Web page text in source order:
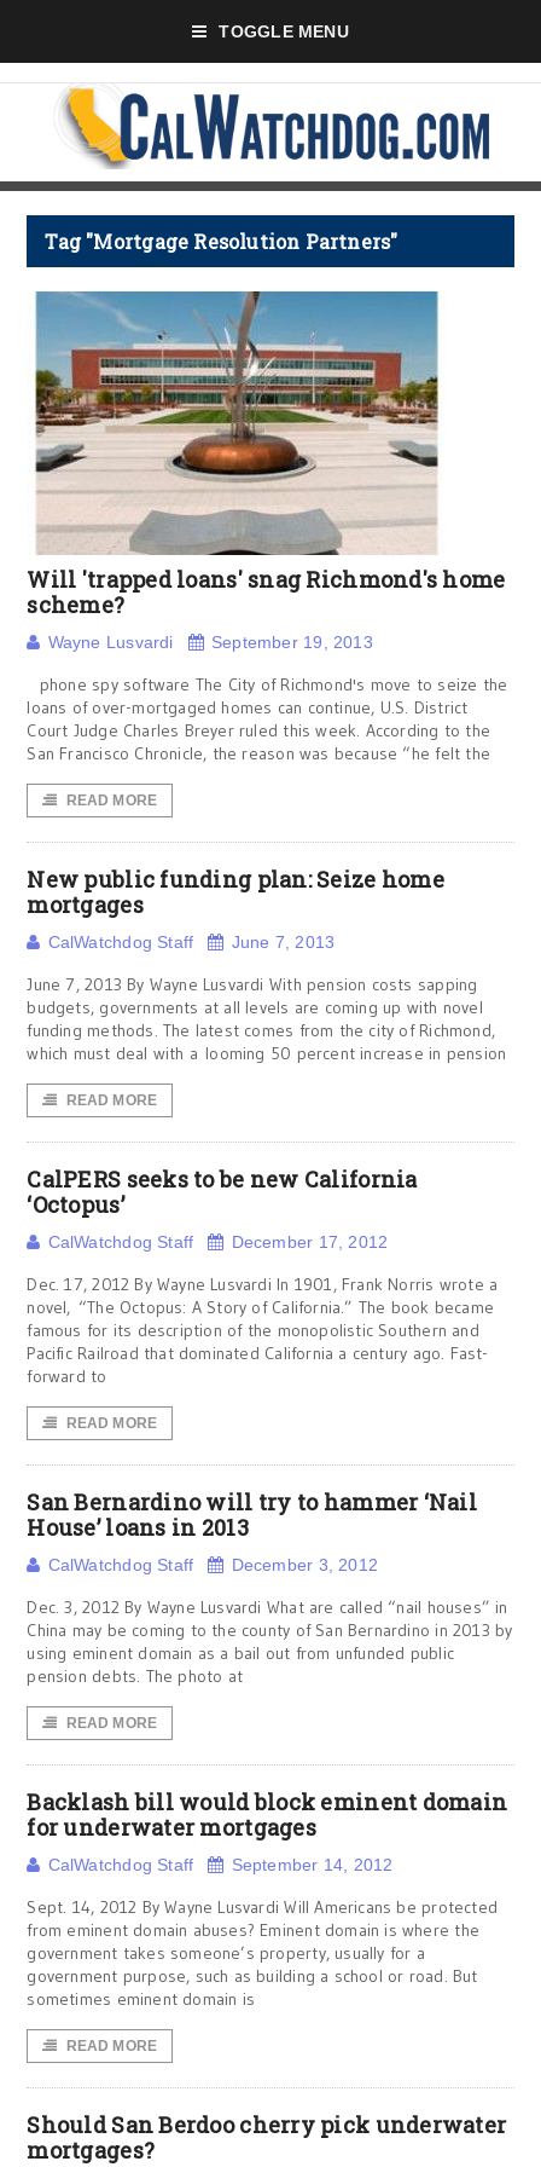
TOGGLE MENU
Tag "Mortgage Resolution Partners"
Will 'trapped loans' snag Richmond's home
scheme?
Wayne Lusvardi September 19, 2013
phone spy software The City of Richmond's move to seize the
loans of over-mortgaged homes can continue, U.S. District
Court Judge Charles Breyer ruled this week. According to the
San Francisco Chronicle, the reason was because “he felt the
READ MORE
New public funding plan: Seize home
mortgages
CalWatchdog Staff June 7, 2013
June 7, 2013 By Wayne Lusvardi With pension costs sapping
budgets, governments at all levels are coming up with novel
funding methods. The latest comes from the city of Richmond,
which must deal with a looming 50 percent increase in pension
READ MORE
CalPERS seeks to be new California
‘Octopus’
CalWatchdog Staff December 17, 2012
Dec. 17, 2012 By Wayne Lusvardi In 1901, Frank Norris wrote a
novel, “The Octopus: A Story of California.” The book became
famous for its description of the monopolistic Southern and
Pacific Railroad that dominated California a century ago. Fast-
forward to
READ MORE
San Bernardino will try to hammer ‘Nail
House’ loans in 2013
CalWatchdog Staff December 3, 2012
Dec. 3, 2012 By Wayne Lusvardi What are called “nail houses” in
China may be coming to the county of San Bernardino in 2013 by
using eminent domain as a bail out from unfunded public
pension debts. The photo at
READ MORE
Backlash bill would block eminent domain
for underwater mortgages
CalWatchdog Staff September 14, 2012
Sept. 14, 2012 By Wayne Lusvardi Will Americans be protected
from eminent domain abuses? Eminent domain is where the
government takes someone’s property, usually for a
government purpose, such as building a school or road. But
sometimes eminent domain is
READ MORE
Should San Berdoo cherry pick underwater
mortgages?